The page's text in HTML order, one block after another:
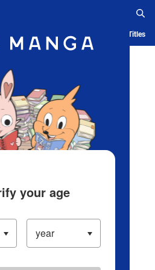
App Ranking History Serialized Titles
your age